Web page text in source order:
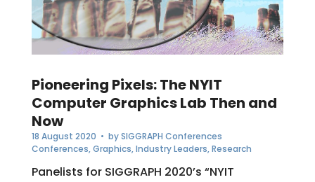
Pioneering Pixels: The NYIT
Computer Graphics Lab Then and
Now
18 August 2020 • bySIGGRAPH Conferences
Conferences,Graphics,Industry Leaders,Research
Panelists for SIGGRAPH 2020’s “NYIT